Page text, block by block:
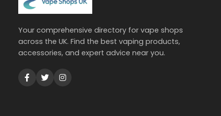
Your comprehensive directory for vape shops
across the UK. Find the best vaping products,
accessories, and expert advice near you.